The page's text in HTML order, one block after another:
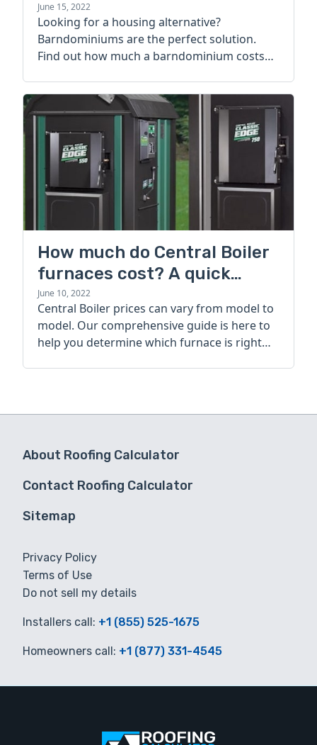
June 15, 2022
Looking for a housing alternative?
Barndominiums are the perfect solution.
Find out how much a barndominium costs
How much do Central Boiler
furnaces cost? A quick
guide
June 10, 2022
Central Boiler prices can vary from model to
model. Our comprehensive guide is here to
help you determine which furnace is right
About Roofing Calculator
Contact Roofing Calculator
Sitemap
Privacy Policy
Terms of Use
Do not sell my details
Installers call: +1 (855) 525-1675
Homeowners call: +1 (877) 331-4545